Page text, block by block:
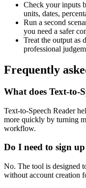
Check your inputs
units, dates,
Run a second
you need a safer
Treat the output as
professional
Frequently
What does Text-to-
Text-to-Speech Reader
more quickly by turning
workflow.
Do I need to sign
No. The tool is designed
without account creation